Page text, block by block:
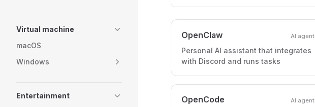
Virtual machine
macOS
Windows
Entertainment
OpenClaw AI agent
Personal AI assistant that integrates
with Discord and runs tasks
OpenCode AI agent